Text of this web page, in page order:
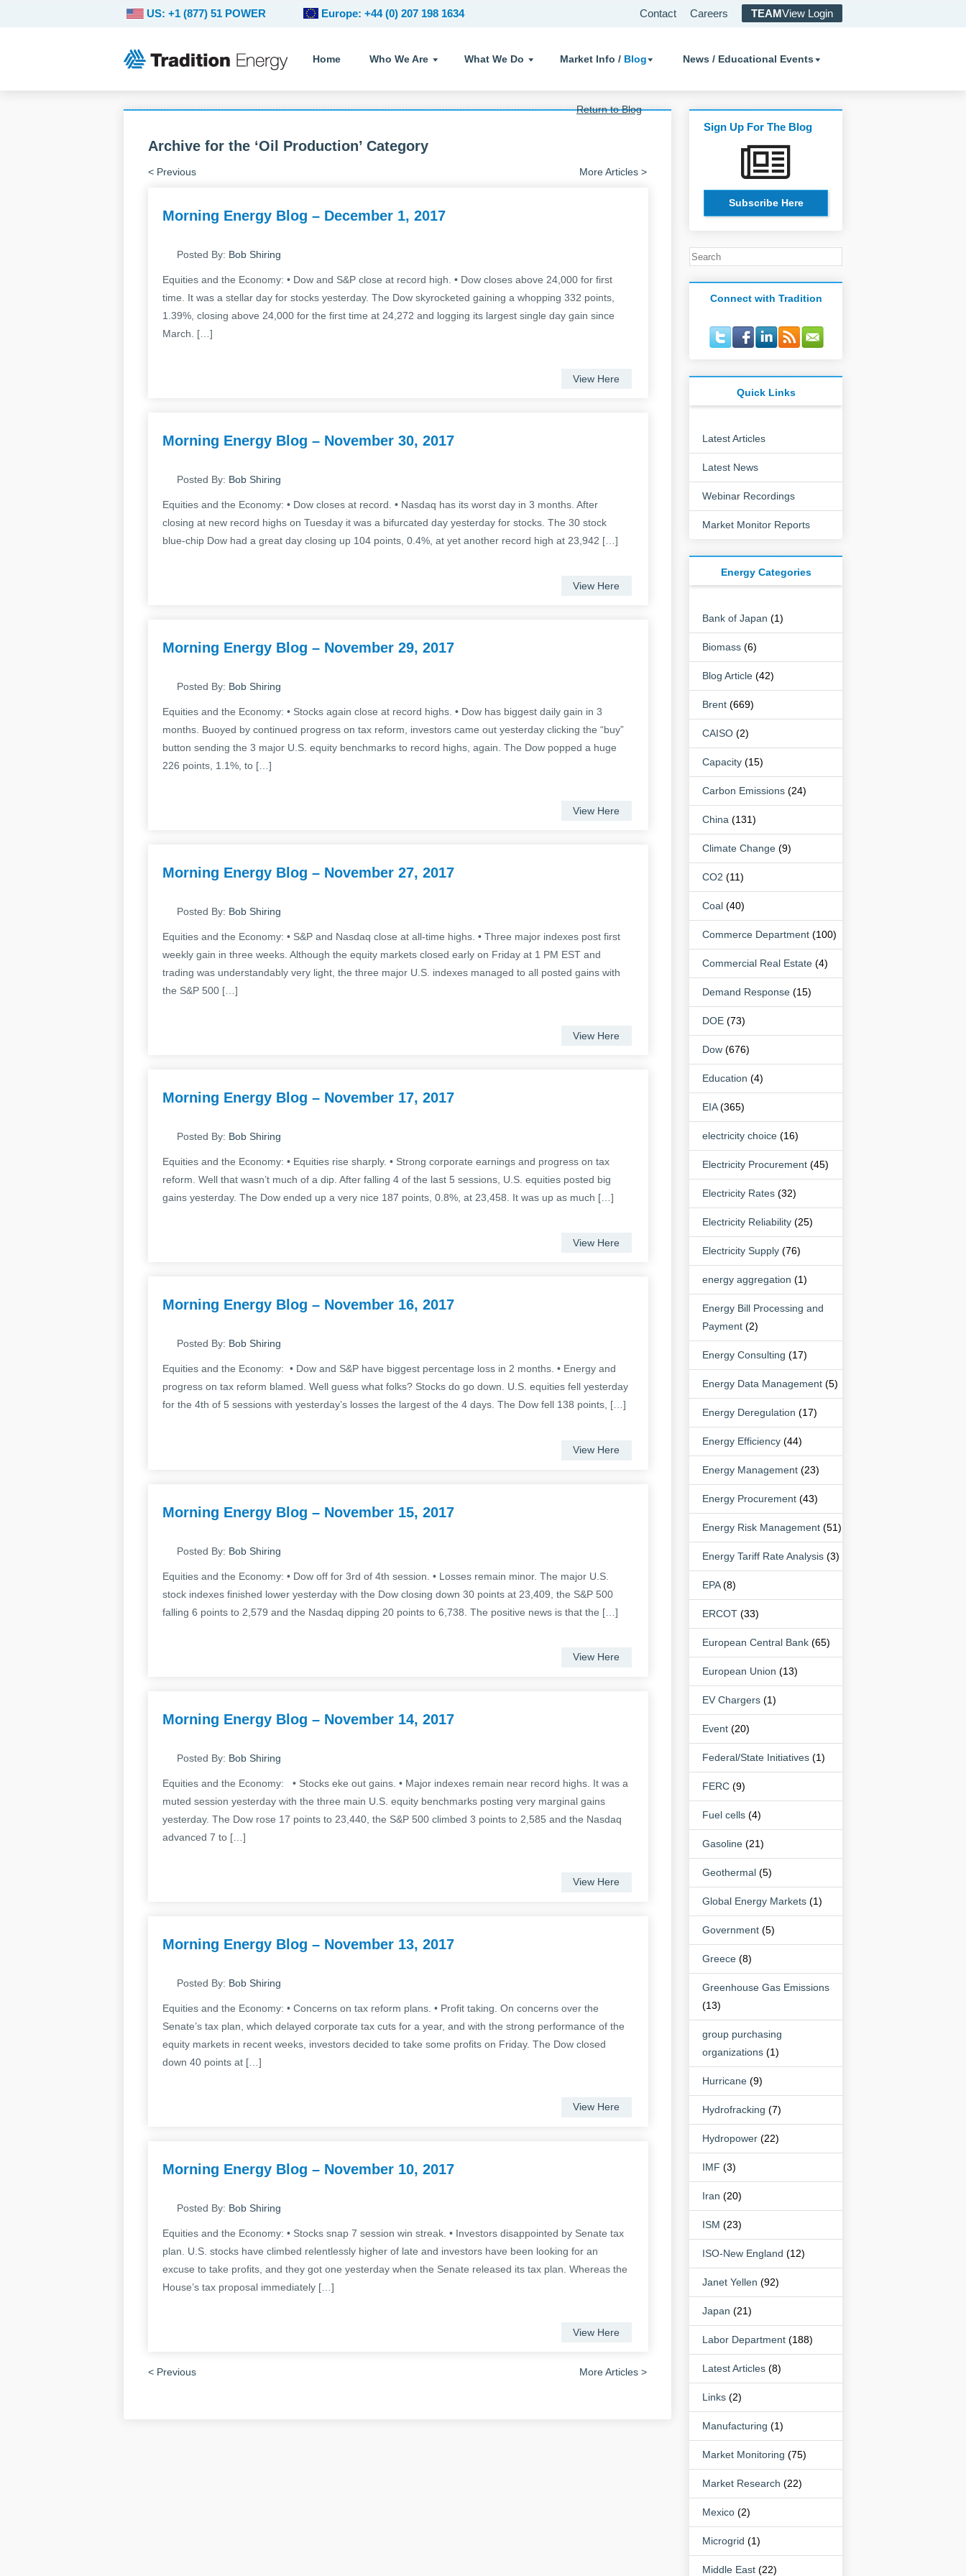
Home Who We Are What We Do Market Info / Blog News / Educational Events
Contact Careers TEAMView Login
US: +1 (877) 51 POWER Europe: +44 (0) 207 198 1634
Return to Blog
Archive for the ‘Oil Production’ Category
< Previous More Articles >
Morning Energy Blog – December 1, 2017
Posted By: Bob Shiring
Equities and the Economy: • Dow and S&P close at record high. • Dow closes above 24,000 for first
time. It was a stellar day for stocks yesterday. The Dow skyrocketed gaining a whopping 332 points,
1.39%, closing above 24,000 for the first time at 24,272 and logging its largest single day gain since
March. […]
View Here
Morning Energy Blog – November 30, 2017
Posted By: Bob Shiring
Equities and the Economy: • Dow closes at record. • Nasdaq has its worst day in 3 months. After
closing at new record highs on Tuesday it was a bifurcated day yesterday for stocks. The 30 stock
blue-chip Dow had a great day closing up 104 points, 0.4%, at yet another record high at 23,942 […]
View Here
Morning Energy Blog – November 29, 2017
Posted By: Bob Shiring
Equities and the Economy: • Stocks again close at record highs. • Dow has biggest daily gain in 3
months. Buoyed by continued progress on tax reform, investors came out yesterday clicking the “buy”
button sending the 3 major U.S. equity benchmarks to record highs, again. The Dow popped a huge
226 points, 1.1%, to […]
View Here
Morning Energy Blog – November 27, 2017
Posted By: Bob Shiring
Equities and the Economy: • S&P and Nasdaq close at all-time highs. • Three major indexes post first
weekly gain in three weeks. Although the equity markets closed early on Friday at 1 PM EST and
trading was understandably very light, the three major U.S. indexes managed to all posted gains with
the S&P 500 […]
View Here
Morning Energy Blog – November 17, 2017
Posted By: Bob Shiring
Equities and the Economy: • Equities rise sharply. • Strong corporate earnings and progress on tax
reform. Well that wasn’t much of a dip. After falling 4 of the last 5 sessions, U.S. equities posted big
gains yesterday. The Dow ended up a very nice 187 points, 0.8%, at 23,458. It was up as much […]
View Here
Morning Energy Blog – November 16, 2017
Posted By: Bob Shiring
Equities and the Economy: • Dow and S&P have biggest percentage loss in 2 months. • Energy and
progress on tax reform blamed. Well guess what folks? Stocks do go down. U.S. equities fell yesterday
for the 4th of 5 sessions with yesterday’s losses the largest of the 4 days. The Dow fell 138 points, […]
View Here
Morning Energy Blog – November 15, 2017
Posted By: Bob Shiring
Equities and the Economy: • Dow off for 3rd of 4th session. • Losses remain minor. The major U.S.
stock indexes finished lower yesterday with the Dow closing down 30 points at 23,409, the S&P 500
falling 6 points to 2,579 and the Nasdaq dipping 20 points to 6,738. The positive news is that the […]
View Here
Morning Energy Blog – November 14, 2017
Posted By: Bob Shiring
Equities and the Economy: • Stocks eke out gains. • Major indexes remain near record highs. It was a
muted session yesterday with the three main U.S. equity benchmarks posting very marginal gains
yesterday. The Dow rose 17 points to 23,440, the S&P 500 climbed 3 points to 2,585 and the Nasdaq
advanced 7 to […]
View Here
Morning Energy Blog – November 13, 2017
Posted By: Bob Shiring
Equities and the Economy: • Concerns on tax reform plans. • Profit taking. On concerns over the
Senate’s tax plan, which delayed corporate tax cuts for a year, and with the strong performance of the
equity markets in recent weeks, investors decided to take some profits on Friday. The Dow closed
down 40 points at […]
View Here
Morning Energy Blog – November 10, 2017
Posted By: Bob Shiring
Equities and the Economy: • Stocks snap 7 session win streak. • Investors disappointed by Senate tax
plan. U.S. stocks have climbed relentlessly higher of late and investors have been looking for an
excuse to take profits, and they got one yesterday when the Senate released its tax plan. Whereas the
House’s tax proposal immediately […]
View Here
< Previous More Articles >
Sign Up For The Blog
Subscribe Here
Connect with Tradition
Quick Links
Latest Articles
Latest News
Webinar Recordings
Market Monitor Reports
Energy Categories
Bank of Japan (1)
Biomass (6)
Blog Article (42)
Brent (669)
CAISO (2)
Capacity (15)
Carbon Emissions (24)
China (131)
Climate Change (9)
CO2 (11)
Coal (40)
Commerce Department (100)
Commercial Real Estate (4)
Demand Response (15)
DOE (73)
Dow (676)
Education (4)
EIA(365)
electricity choice (16)
Electricity Procurement (45)
Electricity Rates (32)
Electricity Reliability (25)
Electricity Supply (76)
energy aggregation (1)
Energy Bill Processing and
Payment (2)
Energy Consulting (17)
Energy Data Management (5)
Energy Deregulation (17)
Energy Efficiency (44)
Energy Management (23)
Energy Procurement (43)
Energy Risk Management (51)
Energy Tariff Rate Analysis (3)
EPA(8)
ERCOT (33)
European Central Bank (65)
European Union (13)
EV Chargers (1)
Event (20)
Federal/State Initiatives (1)
FERC (9)
Fuel cells (4)
Gasoline (21)
Geothermal (5)
Global Energy Markets (1)
Government (5)
Greece (8)
Greenhouse Gas Emissions
(13)
group purchasing
organizations (1)
Hurricane (9)
Hydrofracking (7)
Hydropower (22)
IMF (3)
Iran (20)
ISM (23)
ISO-New England (12)
Janet Yellen (92)
Japan (21)
Labor Department (188)
Latest Articles (8)
Links (2)
Manufacturing (1)
Market Monitoring (75)
Market Research (22)
Mexico (2)
Microgrid (1)
Middle East (22)